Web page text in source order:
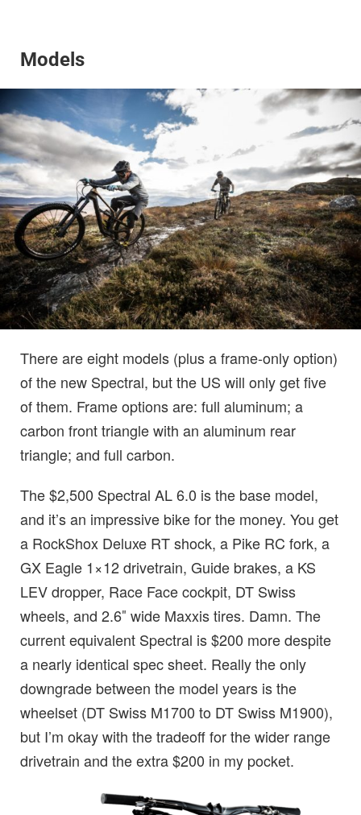
Models
There are eight models (plus a frame-only option)
of the new Spectral, but the US will only get five
of them. Frame options are: full aluminum; a
carbon front triangle with an aluminum rear
triangle; and full carbon.
The $2,500 Spectral AL 6.0 is the base model,
and it’s an impressive bike for the money. You get
a RockShox Deluxe RT shock, a Pike RC fork, a
GX Eagle 1×12 drivetrain, Guide brakes, a KS
LEV dropper, Race Face cockpit, DT Swiss
wheels, and 2.6″ wide Maxxis tires. Damn. The
current equivalent Spectral is $200 more despite
a nearly identical spec sheet. Really the only
downgrade between the model years is the
wheelset (DT Swiss M1700 to DT Swiss M1900),
but I’m okay with the tradeoff for the wider range
drivetrain and the extra $200 in my pocket.